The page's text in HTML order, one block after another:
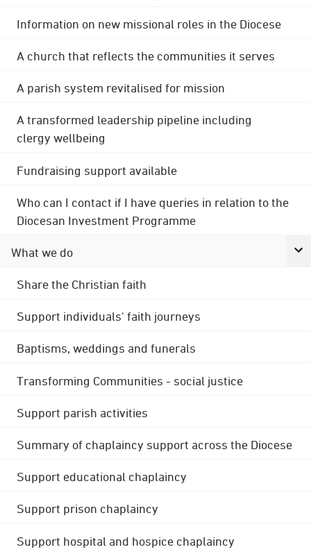
Information on new missional roles in the Diocese
A church that reflects the communities it serves
A parish system revitalised for mission
A transformed leadership pipeline including
clergy wellbeing
Fundraising support available
Who can I contact if I have queries in relation to the
Diocesan Investment Programme
What we do
Share the Christian faith
Support individuals' faith journeys
Baptisms, weddings and funerals
Transforming Communities - social justice
Support parish activities
Summary of chaplaincy support across the Diocese
Support educational chaplaincy
Support prison chaplaincy
Support hospital and hospice chaplaincy